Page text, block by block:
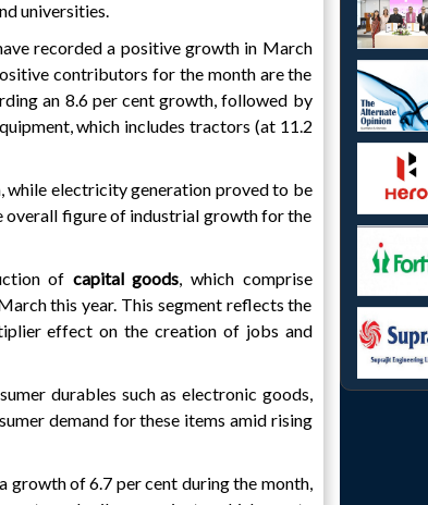
universities.
recorded a positive growth in March
contributors for the month are the
an 8.6 per cent growth, followed by
which includes tractors (at 11.2
while electricity generation proved to be
overall figure of industrial growth for the
of capital goods, which comprise
this year. This segment reflects the
effect on the creation of jobs and
durables such as electronic goods,
demand for these items amid rising
growth of 6.7 per cent during the month,